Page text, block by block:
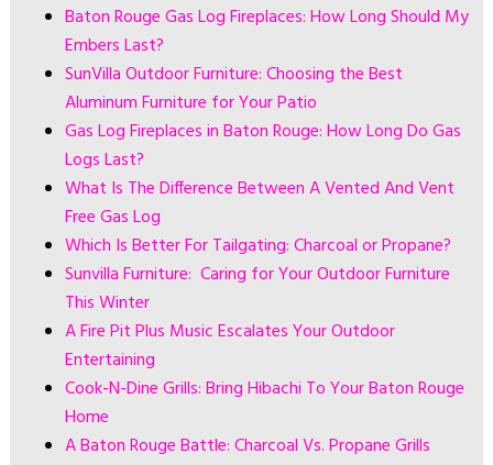
Baton Rouge Gas Log Fireplaces: How Long Should My
Embers Last?
SunVilla Outdoor Furniture: Choosing the Best
Aluminum Furniture for Your Patio
Gas Log Fireplaces in Baton Rouge: How Long Do Gas
Logs Last?
What Is The Difference Between A Vented And Vent
Free Gas Log
Which Is Better For Tailgating: Charcoal or Propane?
Sunvilla Furniture: Caring for Your Outdoor Furniture
This Winter
A Fire Pit Plus Music Escalates Your Outdoor
Entertaining
Cook-N-Dine Grills: Bring Hibachi To Your Baton Rouge
Home
A Baton Rouge Battle: Charcoal Vs. Propane Grills